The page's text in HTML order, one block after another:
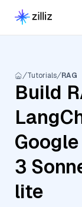
Tutorials RAG
Build
3
lite